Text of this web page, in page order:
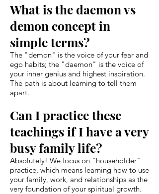
What is the daemon vs
demon concept in
simple terms?
The "demon" is the voice of your fear and
ego habits; the "daemon" is the voice of
your inner genius and highest inspiration.
The path is about learning to tell them
apart.
Can I practice these
teachings if I have a very
busy family life?
Absolutely! We focus on "householder"
practice, which means learning how to use
your family, work, and relationships as the
very foundation of your spiritual growth.